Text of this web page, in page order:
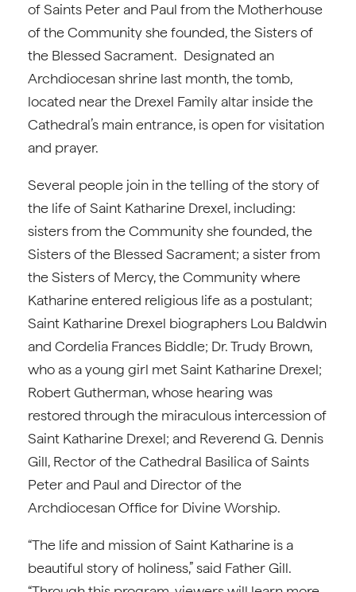
of Saints Peter and Paul from the Motherhouse
of the Community she founded, the Sisters of
the Blessed Sacrament. Designated an
Archdiocesan shrine last month, the tomb,
located near the Drexel Family altar inside the
Cathedral’s main entrance, is open for visitation
and prayer.
Several people join in the telling of the story of
the life of Saint Katharine Drexel, including:
sisters from the Community she founded, the
Sisters of the Blessed Sacrament; a sister from
the Sisters of Mercy, the Community where
Katharine entered religious life as a postulant;
Saint Katharine Drexel biographers Lou Baldwin
and Cordelia Frances Biddle; Dr. Trudy Brown,
who as a young girl met Saint Katharine Drexel;
Robert Gutherman, whose hearing was
restored through the miraculous intercession of
Saint Katharine Drexel; and Reverend G. Dennis
Gill, Rector of the Cathedral Basilica of Saints
Peter and Paul and Director of the
Archdiocesan Office for Divine Worship.
“The life and mission of Saint Katharine is a
beautiful story of holiness,” said Father Gill.